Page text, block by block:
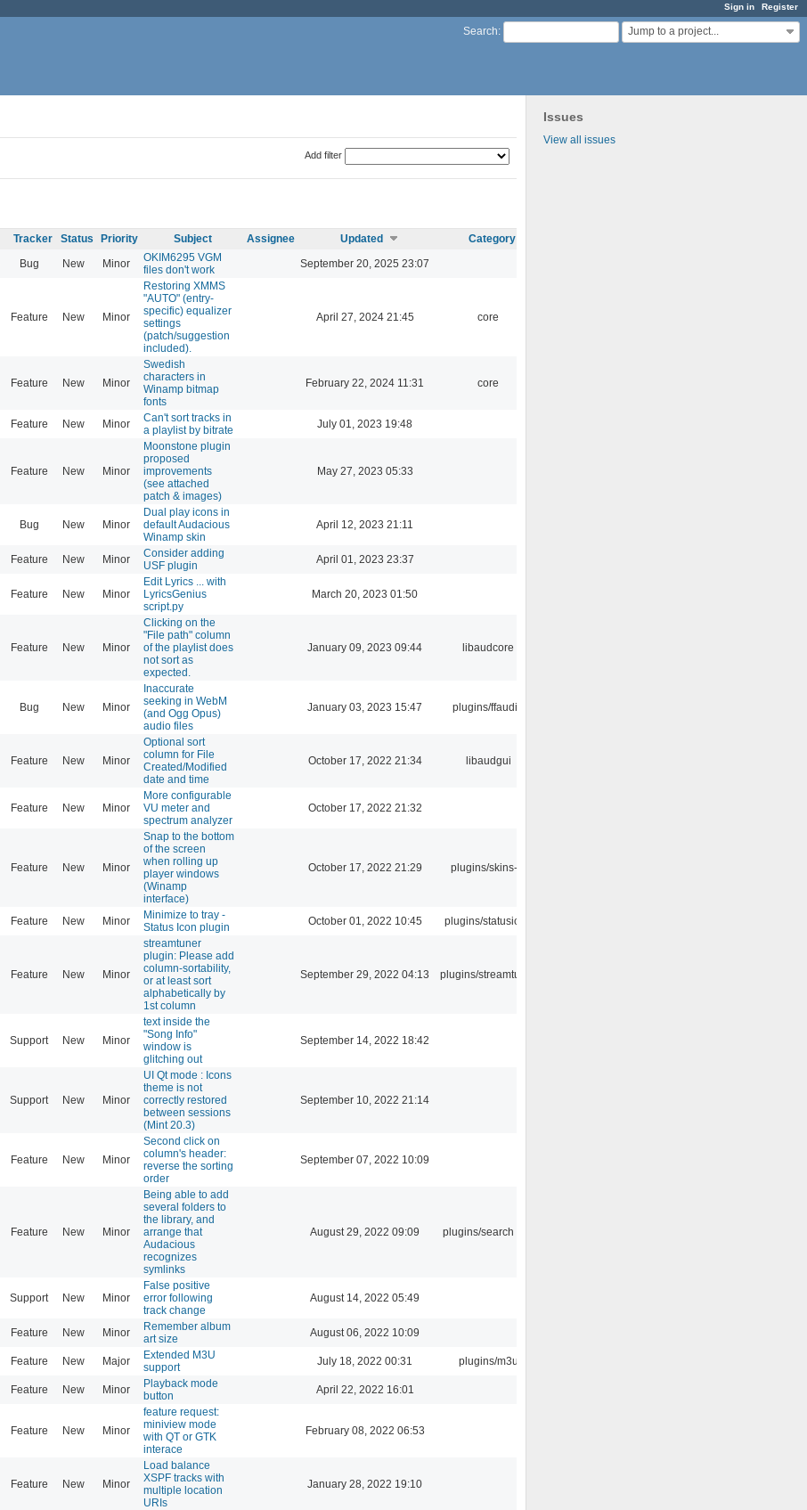
Sign in Register
Search: Jump to a project...
Issues
View all issues
Add filter
Tracker Status Priority Subject Assignee Updated
Category
Bug New Minor
OKIM6295 VGM
files don't work
September 20, 2025 23:07
Feature New Minor
Restoring XMMS
"AUTO" (entry-
specific) equalizer
settings
(patch/suggestion
included).
April 27, 2024 21:45 core
Feature New Minor
Swedish
characters in
Winamp bitmap
fonts
February 22, 2024 11:31 core
Feature New Minor
Can't sort tracks in
a playlist by bitrate
July 01, 2023 19:48
Feature New Minor
Moonstone plugin
proposed
improvements
(see attached
patch & images)
May 27, 2023 05:33
Bug New Minor
Dual play icons in
default Audacious
Winamp skin
April 12, 2023 21:11
Feature New Minor
Consider adding
USF plugin
April 01, 2023 23:37
Feature New Minor
Edit Lyrics ... with
LyricsGenius
script.py
March 20, 2023 01:50
Feature New Minor
Clicking on the
"File path" column
of the playlist does
not sort as
expected.
January 09, 2023 09:44 libaudcore
Bug New Minor
Inaccurate
seeking in WebM
(and Ogg Opus)
audio files
January 03, 2023 15:47 plugins/ffaudio
Feature New Minor
Optional sort
column for File
Created/Modified
date and time
October 17, 2022 21:34 libaudgui
Feature New Minor
More configurable
VU meter and
spectrum analyzer
October 17, 2022 21:32
Feature New Minor
Snap to the bottom
of the screen
when rolling up
player windows
(Winamp
interface)
October 17, 2022 21:29 plugins/skins-qt
Feature New Minor
Minimize to tray -
Status Icon plugin
October 01, 2022 10:45 plugins/statusicon
Feature New Minor
streamtuner
plugin: Please add
column-sortability,
or at least sort
alphabetically by
1st column
September 29, 2022 04:13 plugins/streamtuner
Support New Minor
text inside the
"Song Info"
window is
glitching out
September 14, 2022 18:42
Support New Minor
UI Qt mode : Icons
theme is not
correctly restored
between sessions
(Mint 20.3)
September 10, 2022 21:14
Feature New Minor
Second click on
column's header:
reverse the sorting
order
September 07, 2022 10:09
Feature New Minor
Being able to add
several folders to
the library, and
arrange that
Audacious
recognizes
symlinks
August 29, 2022 09:09 plugins/search tool
Support New Minor
False positive
error following
track change
August 14, 2022 05:49
Feature New Minor
Remember album
art size
August 06, 2022 10:09
Feature New Major
Extended M3U
support
July 18, 2022 00:31 plugins/m3u
Feature New Minor
Playback mode
button
April 22, 2022 16:01
Feature New Minor
feature request:
miniview mode
with QT or GTK
interace
February 08, 2022 06:53
Feature New Minor
Load balance
XSPF tracks with
multiple location
URIs
January 28, 2022 19:10